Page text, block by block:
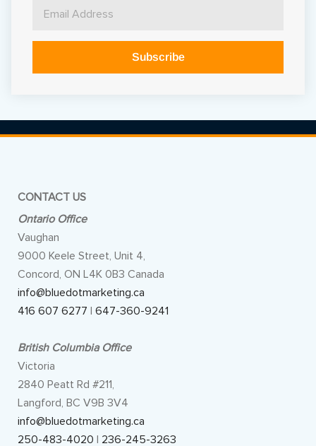
Subscribe
CONTACT US
Ontario Office
Vaughan
9000 Keele Street, Unit 4,
Concord, ON L4K 0B3 Canada
info@bluedotmarketing.ca
416 607 6277 | 647-360-9241
British Columbia Office
Victoria
2840 Peatt Rd #211,
Langford, BC V9B 3V4
info@bluedotmarketing.ca
250-483-4020 | 236-245-3263